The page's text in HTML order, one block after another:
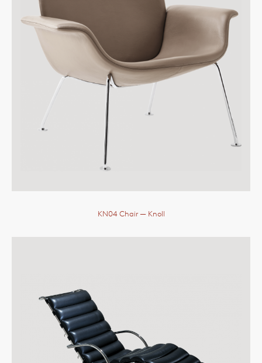
KN04 Chair — Knoll